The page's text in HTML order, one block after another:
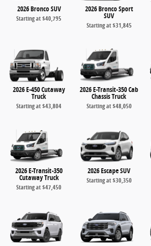
2026 Bronco SUV
Starting at$40,795
2026 Bronco Sport
SUV
Starting at$31,845
2026 E-450 Cutaway
Truck
Starting at$43,804
2026 E-Transit-350 Cab
Chassis Truck
Starting at$48,050
2026 E-Transit-350
Cutaway Truck
Starting at$47,450
2026 Escape SUV
Starting at$30,350